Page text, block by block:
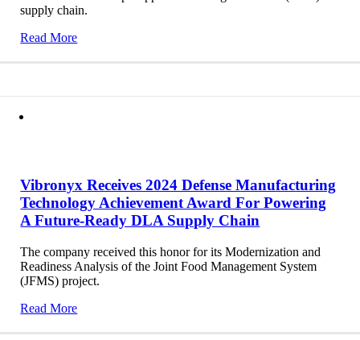
supply chain.
Read More
Vibronyx Receives 2024 Defense Manufacturing
Technology Achievement Award For Powering
A Future-Ready DLA Supply Chain
The company received this honor for its Modernization and
Readiness Analysis of the Joint Food Management System
(JFMS) project.
Read More